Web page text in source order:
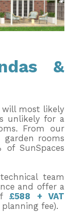
&
will most likely
unlikely for a
From our
garden rooms
SunSpaces
team
and offer a
£588 + VAT
fee).